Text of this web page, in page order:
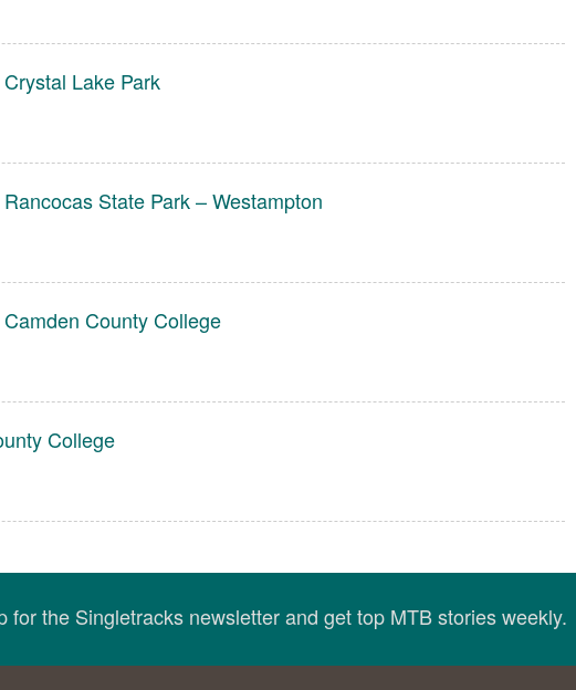
Crystal Lake Park
Rancocas State Park – Westampton
Camden County College
College
for the Singletracks newsletter and get top MTB stories weekly.